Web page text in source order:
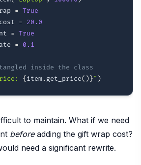
= True
=
20.0
= True
= 0.1
inside the class
{ item. get_price( ) }" )
to maintain. What if we need
beforeadding the gift wrap cost?
need a significant rewrite.